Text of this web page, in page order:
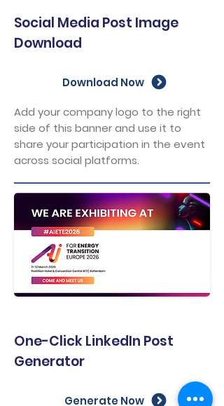
Social Media Post Image
Download
Download Now
Add your company logo to the right
side of this banner and use it to
share your participation in the event
across social platforms.
One-Click LinkedIn Post
Generator
Generate Now